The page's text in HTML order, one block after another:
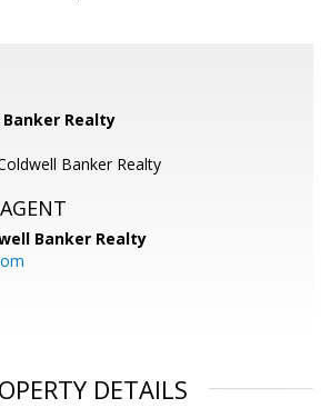
Realty
Banker Realty
Banker Realty
DETAILS